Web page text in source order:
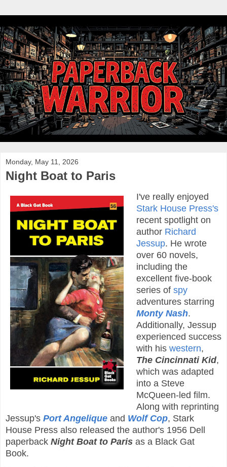
Monday, May 11, 2026
Night Boat to Paris
I've really enjoyed
Stark House Press's
recent spotlight on
author Richard
Jessup. He wrote
over 60 novels,
including the
excellent five-book
series of spy
adventures starring
Monty Nash.
Additionally, Jessup
experienced success
with his western,
The Cincinnati Kid,
which was adapted
into a Steve
McQueen-led film.
Along with reprinting
Jessup's Port Angelique and Wolf Cop, Stark
House Press also released the author's 1956 Dell
paperback Night Boat to Paris as a Black Gat
Book.